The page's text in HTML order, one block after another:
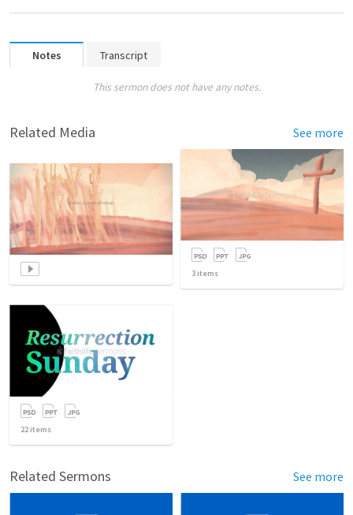
Notes Transcript
This sermon does not have any notes.
Related Media See more
3 items
22items
Related Sermons See more